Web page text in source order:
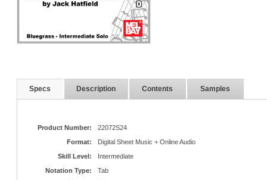
Specs Description Contents Samples
Product Number:
22072S24
Format:
Digital Sheet Music + Online Audio
Skill Level:
Intermediate
Notation Type:
Tab